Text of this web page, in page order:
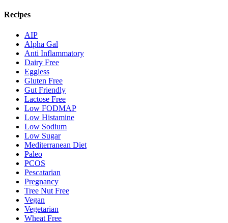
Recipes
AIP
Alpha Gal
Anti Inflammatory
Dairy Free
Eggless
Gluten Free
Gut Friendly
Lactose Free
Low FODMAP
Low Histamine
Low Sodium
Low Sugar
Mediterranean Diet
Paleo
PCOS
Pescatarian
Pregnancy
Tree Nut Free
Vegan
Vegetarian
Wheat Free